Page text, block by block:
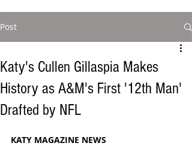
Post
Katy's Cullen Gillaspia Makes
History as A&M's First '12th Man'
Drafted by NFL
KATY MAGAZINE NEWS